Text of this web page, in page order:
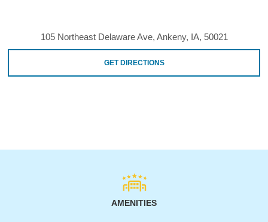
105 Northeast Delaware Ave, Ankeny, IA, 50021
GET DIRECTIONS
AMENITIES